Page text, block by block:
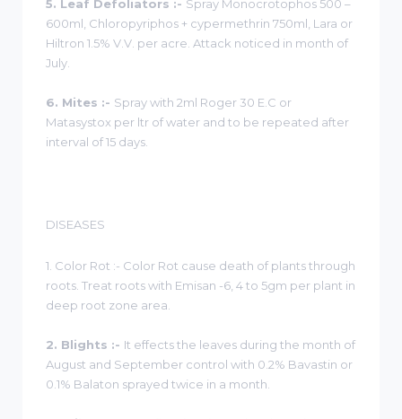
5. Leaf Defoliators :- Spray Monocrotophos 500 –
600ml, Chloropyriphos + cypermethrin 750ml, Lara or
Hiltron 1.5% V.V. per acre. Attack noticed in month of
July.
6. Mites :- Spray with 2ml Roger 30 E.C or
Matasystox per ltr of water and to be repeated after
interval of 15 days.
DISEASES
1. Color Rot :- Color Rot cause death of plants through
roots. Treat roots with Emisan -6, 4 to 5gm per plant in
deep root zone area.
2. Blights :- It effects the leaves during the month of
August and September control with 0.2% Bavastin or
0.1% Balaton sprayed twice in a month.